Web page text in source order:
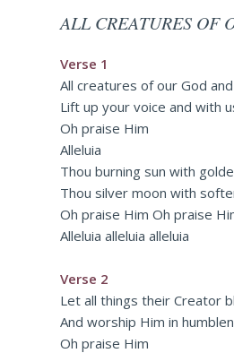
ALL CREATURES OF
Verse 1
All creatures of our God
Lift up your voice and with
Oh praise Him
Alleluia
Thou burning sun with
Thou silver moon with
Oh praise Him Oh praise
Alleluia alleluia alleluia
Verse 2
Let all things their Creator
And worship Him in
Oh praise Him